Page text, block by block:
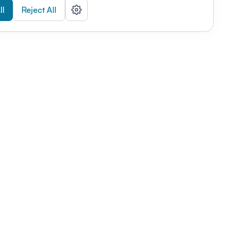
Reject All